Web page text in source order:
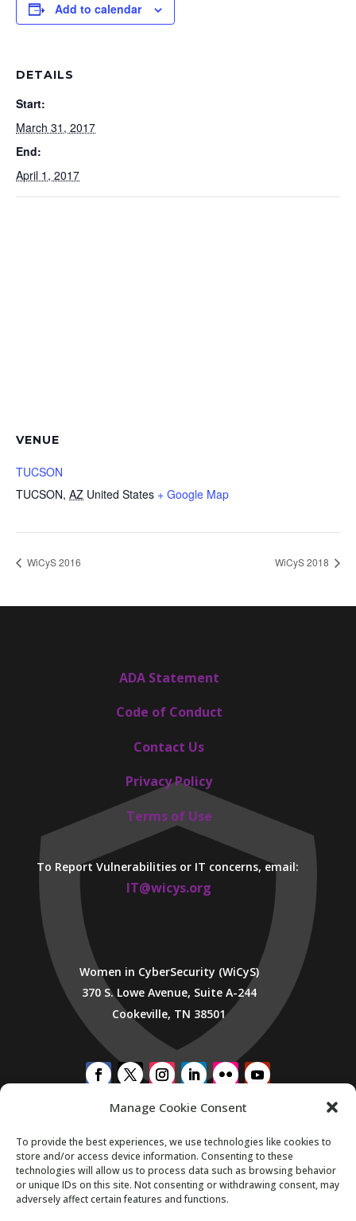
Manage Cookie Consent
To provide the best experiences, we use technologies like cookies to
store and/or access device information. Consenting to these
technologies will allow us to process data such as browsing behavior
or unique IDs on this site. Not consenting or withdrawing consent, may
adversely affect certain features and functions.
Add to calendar
DETAILS
Start:
March 31, 2017
End:
April 1, 2017
VENUE
TUCSON
TUCSON, AZ United States + Google Map
WiCyS 2016 WiCyS 2018
ADA Statement
Code of Conduct
Contact Us
Privacy Policy
Terms of Use
To Report Vulnerabilities or IT concerns, email:
IT@wicys.org
Women in CyberSecurity (WiCyS)
370 S. Lowe Avenue, Suite A-244
Cookeville, TN 38501
SUBSCRIBE TO WICYS MAILING LIST